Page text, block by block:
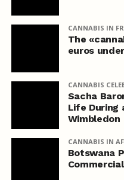
CANNABIS IN
The
euros
CANNABIS
Sacha
Life During
Wimbledon
CANNABIS IN
Botswana